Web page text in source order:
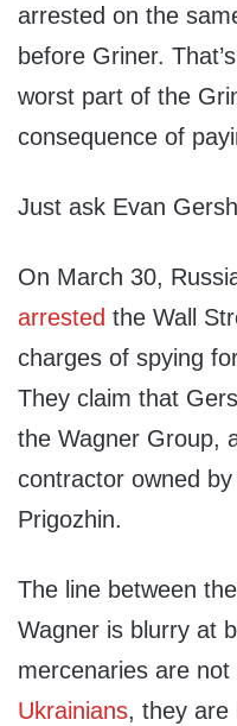
arrested on the
before Griner.
worst part of the
consequence of
Just ask Evan
On March 30,
arrested the Wall
charges of spying
They claim that
the Wagner Group,
contractor owned
Prigozhin.
The line between
Wagner is blurry at
mercenaries are
Ukrainians, they are